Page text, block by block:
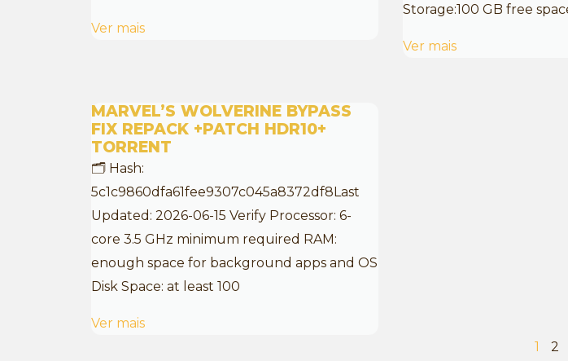
Ver mais
Storage:100 GB free
Ver mais
MARVEL’S WOLVERINE BYPASS
FIX REPACK +PATCH HDR10+
TORRENT
🗂 Hash:
5c1c9860dfa61fee9307c045a8372df8Last
Updated: 2026-06-15 Verify Processor: 6-
core 3.5 GHz minimum required RAM:
enough space for background apps and OS
Disk Space: at least 100
Ver mais
1
2